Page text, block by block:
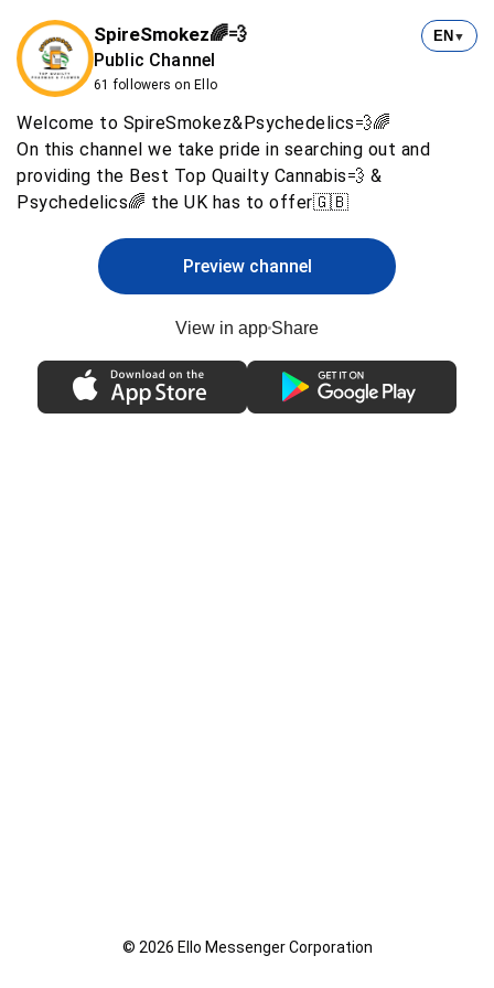
SpireSmokez🌈💨
Public Channel
61 followers on Ello
EN ▼
Welcome to SpireSmokez&Psychedelics💨🌈
On this channel we take pride in searching out and
providing the Best Top Quailty Cannabis💨 &
Psychedelics🌈 the UK has to offer🇬🇧
Preview channel
View in app Share
© 2026 Ello Messenger Corporation